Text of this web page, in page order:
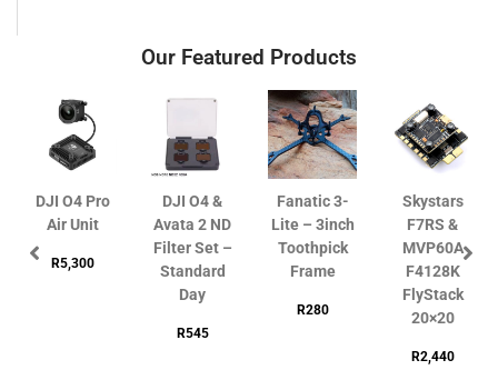
Our Featured Products
DJI O4 Pro
Air Unit
R5,300
DJI O4 &
Avata 2 ND
Filter Set –
Standard
Day
R545
Fanatic 3-
Lite – 3inch
Toothpick
Frame
R280
Skystars
F7RS &
MVP60A
F4128K
FlyStack
20×20
R2,440